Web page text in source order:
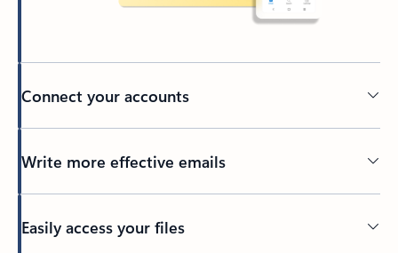
Connect your accounts
Write more effective emails
Easily access your files